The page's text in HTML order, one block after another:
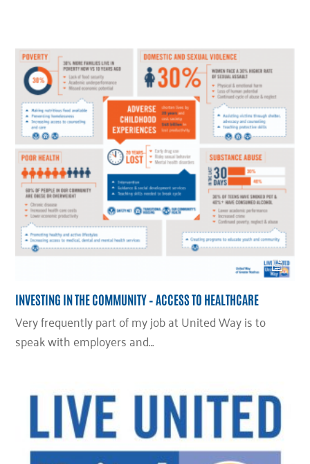
INVESTING IN THE COMMUNITY – ACCESS TO HEALTHCARE
Very frequently part of my job at United Way is to
speak with employers and…